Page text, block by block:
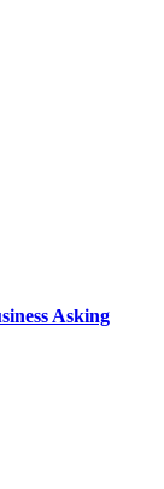
Asking